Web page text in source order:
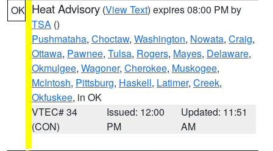
OK Heat Advisory (View Text) expires 08:00 PM by
TSA ()
Pushmataha, Choctaw, Washington, Nowata, Craig,
Ottawa, Pawnee, Tulsa, Rogers, Mayes, Delaware,
Okmulgee, Wagoner, Cherokee, Muskogee,
McIntosh, Pittsburg, Haskell, Latimer, Creek,
Okfuskee, in OK
VTEC# 34
(CON)
Issued: 12:00
PM
Updated: 11:51
AM